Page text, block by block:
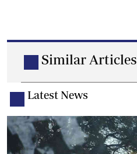
Similar Articles
Latest News